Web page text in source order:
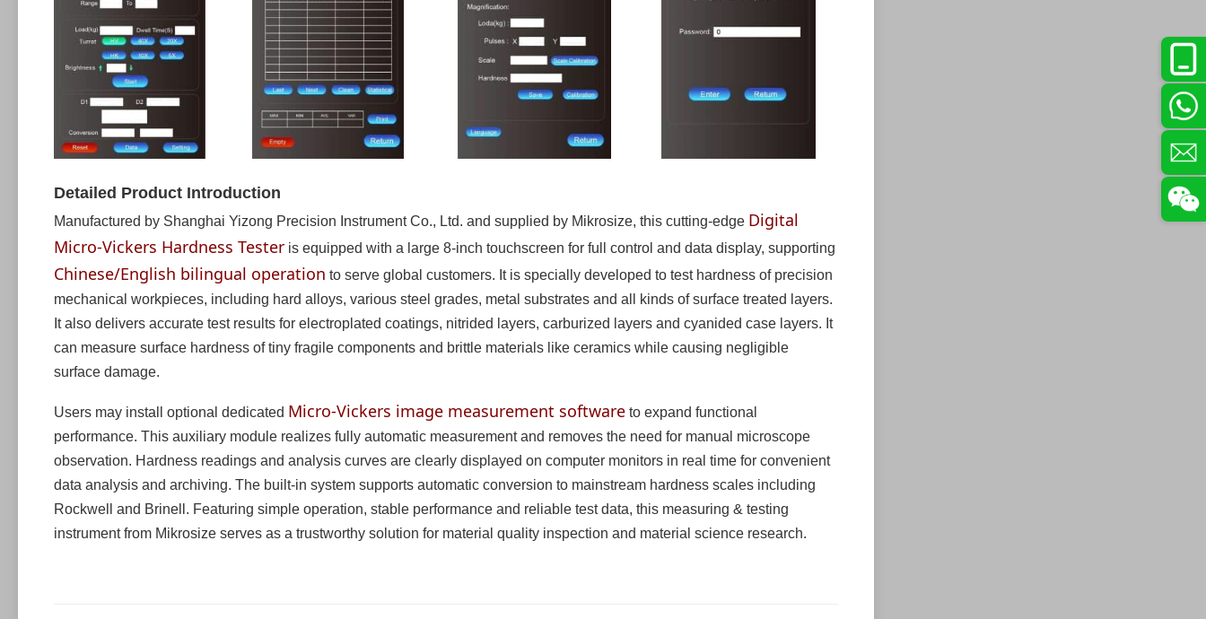
Detailed Product Introduction
Manufactured by Shanghai Yizong Precision Instrument Co., Ltd. and supplied by Mikrosize, this cutting-edge Digital
Micro-Vickers Hardness Tester is equipped with a large 8-inch touchscreen for full control and data display, supporting
Chinese/English bilingual operation to serve global customers. It is specially developed to test hardness of precision
mechanical workpieces, including hard alloys, various steel grades, metal substrates and all kinds of surface treated layers.
It also delivers accurate test results for electroplated coatings, nitrided layers, carburized layers and cyanided case layers. It
can measure surface hardness of tiny fragile components and brittle materials like ceramics while causing negligible
surface damage.
Users may install optional dedicated Micro-Vickers image measurement software to expand functional
performance. This auxiliary module realizes fully automatic measurement and removes the need for manual microscope
observation. Hardness readings and analysis curves are clearly displayed on computer monitors in real time for convenient
data analysis and archiving. The built-in system supports automatic conversion to mainstream hardness scales including
Rockwell and Brinell. Featuring simple operation, stable performance and reliable test data, this measuring & testing
instrument from Mikrosize serves as a trustworthy solution for material quality inspection and material science research.